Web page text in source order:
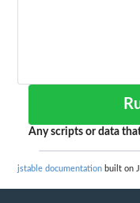
Any scripts or data
jstable documentation built on